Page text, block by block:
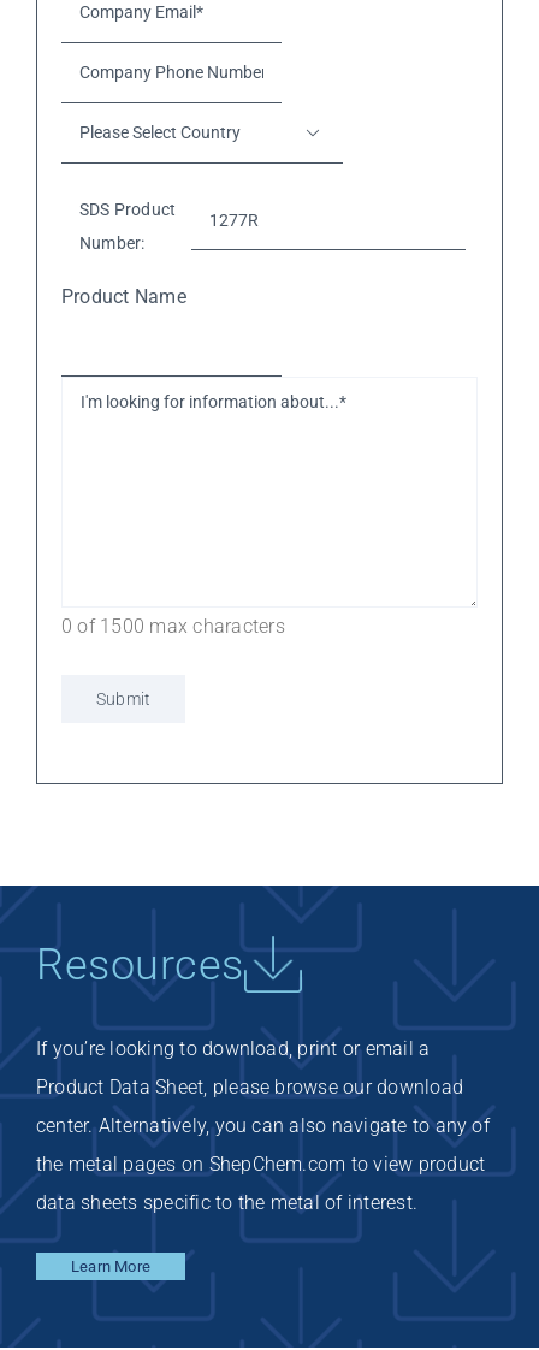
Email**
Phone
Number**
Please
Select

SDS Product
Number:
Product Name
I'm
0 of 1500 max characters
Resources
If you’re looking to download, print or email a
Product Data Sheet, please browse our download
center. Alternatively, you can also navigate to any of
the metal pages on ShepChem.com to view product
data sheets specific to the metal of interest.
Learn More